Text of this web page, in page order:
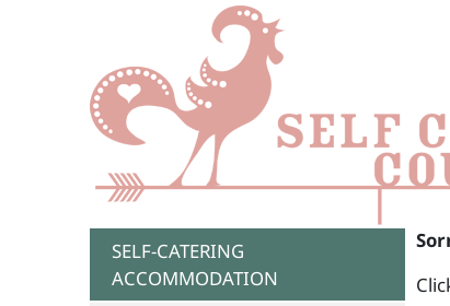
SELF-CATERING
ACCOMMODATION